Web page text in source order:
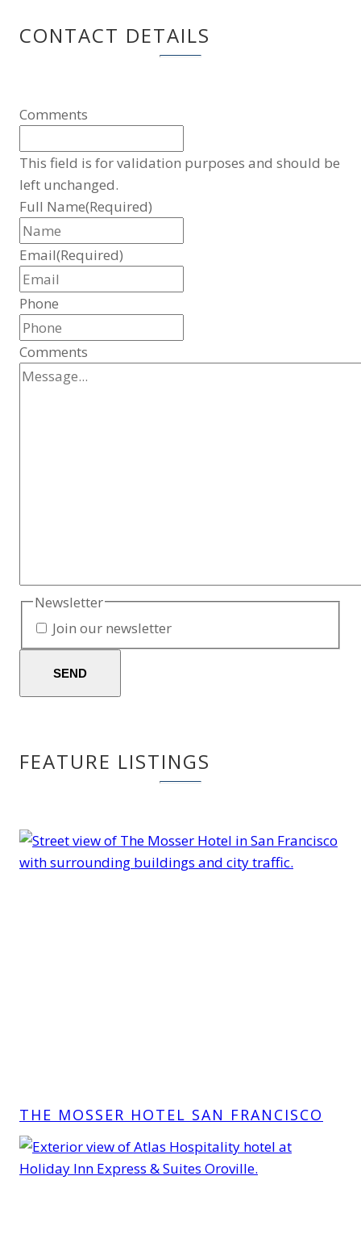
CONTACT DETAILS
Comments
This field is for validation purposes and should be
left unchanged.
Full Name(Required)
Email(Required)
Phone
Comments
Newsletter
Join our newsletter
SEND
FEATURE LISTINGS
THE MOSSER HOTEL SAN FRANCISCO